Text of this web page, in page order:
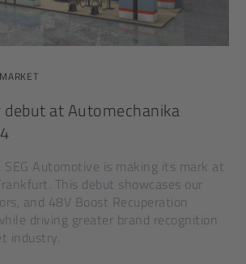
at Automechanika
Automotive is making its mark at
This debut showcases our
and 48V Boost Recuperation
driving greater brand recognition
industry.